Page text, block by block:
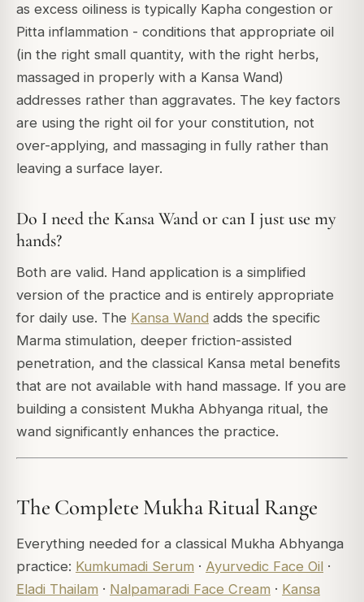
as excess oiliness is typically Kapha congestion or
Pitta inflammation - conditions that appropriate oil
(in the right small quantity, with the right herbs,
massaged in properly with a Kansa Wand)
addresses rather than aggravates. The key factors
are using the right oil for your constitution, not
over-applying, and massaging in fully rather than
leaving a surface layer.
Do I need the Kansa Wand or can I just use my
hands?
Both are valid. Hand application is a simplified
version of the practice and is entirely appropriate
for daily use. The Kansa Wand adds the specific
Marma stimulation, deeper friction-assisted
penetration, and the classical Kansa metal benefits
that are not available with hand massage. If you are
building a consistent Mukha Abhyanga ritual, the
wand significantly enhances the practice.
The Complete Mukha Ritual Range
Everything needed for a classical Mukha Abhyanga
practice: Kumkumadi Serum · Ayurvedic Face Oil ·
Eladi Thailam · Nalpamaradi Face Cream · Kansa